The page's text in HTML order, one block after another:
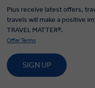
Plus receive latest offers,
travels will make a positive
TRAVEL MATTER®.
Offer Terms
SIGN UP